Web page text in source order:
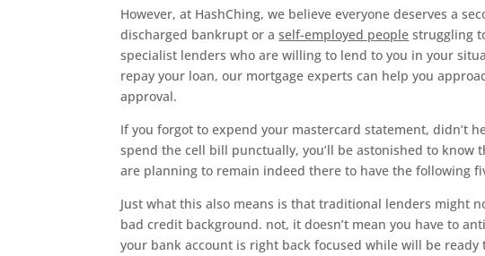
However, at HashChing, we believe everyone deserves a
discharged bankrupt or aself-employed people struggling
specialist lenders who are willing to lend to you in your
repay your loan, our mortgage experts can help you
approval.
If you forgot to expend your mastercard statement, didn’t
spend the cell bill punctually, you’ll be astonished to
are planning to remain indeed there to have the following
Just what this also means is that traditional lenders might
bad credit background. not, it doesn’t mean you have to
your bank account is right back focused while will be